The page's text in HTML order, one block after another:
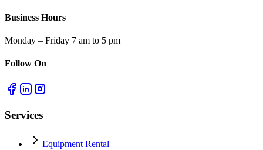
Business Hours
Monday – Friday 7 am to 5 pm
Follow On
Services
Equipment Rental